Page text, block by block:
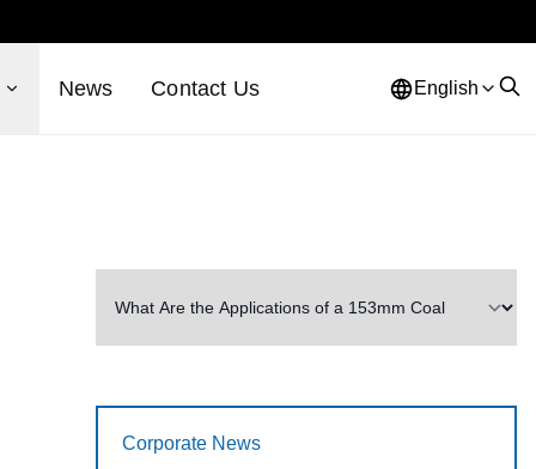
News Contact Us English
Corporate News